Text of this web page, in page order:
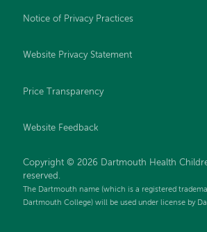
Notice of Privacy Practices
Website Privacy Statement
Price Transparency
Website Feedback
Copyright © 2026 Dartmouth Health
reserved.
The Dartmouth name (which is a registered
Dartmouth College) will be used under license by